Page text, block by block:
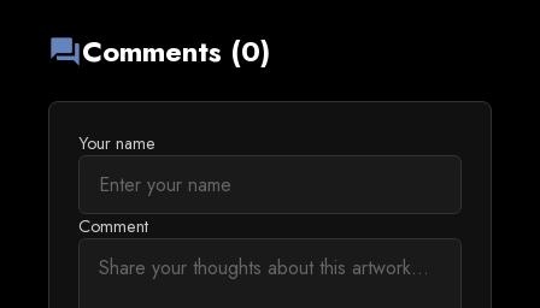
forumComments (0)
Your name
Comment